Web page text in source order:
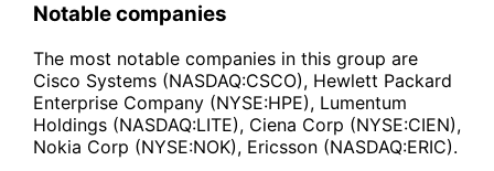
Notable companies
The most notable companies in this group are
Cisco Systems (NASDAQ:CSCO), Hewlett Packard
Enterprise Company (NYSE:HPE), Lumentum
Holdings (NASDAQ:LITE), Ciena Corp (NYSE:CIEN),
Nokia Corp (NYSE:NOK), Ericsson (NASDAQ:ERIC).